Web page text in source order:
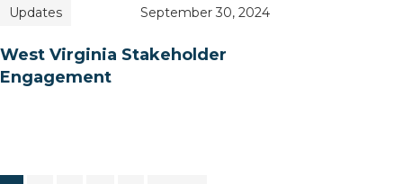
Updates September 30, 2024
West Virginia Stakeholder
Engagement